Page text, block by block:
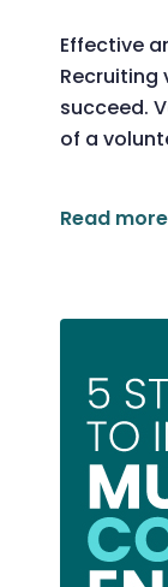
Effective
Recruiting
succeed.
of a
Read more